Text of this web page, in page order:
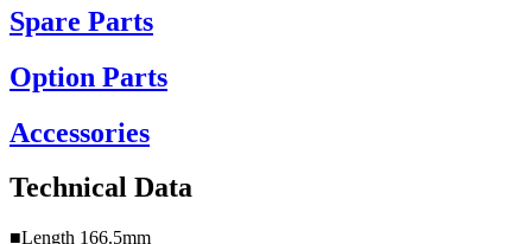
Spare Parts
Option Parts
Accessories
Technical Data
■Length 166.5mm